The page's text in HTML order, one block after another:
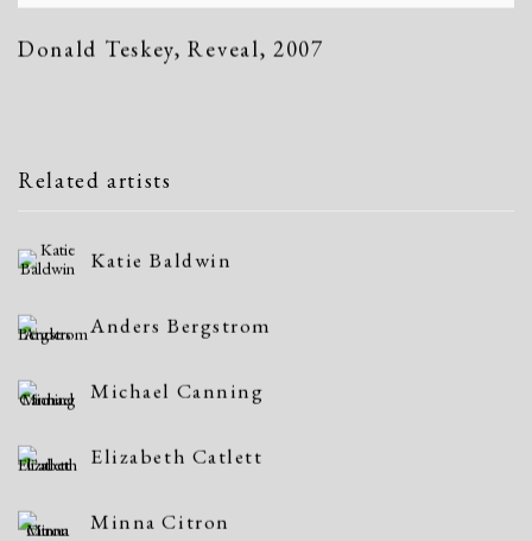
Donald Teskey,Reveal,2007
Related artists
Katie Baldwin
Anders Bergstrom
Michael Canning
Elizabeth Catlett
Minna Citron